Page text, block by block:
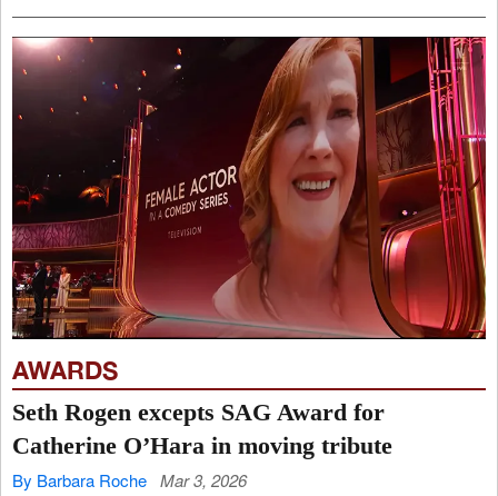
AWARDS
Seth Rogen excepts SAG Award for
Catherine O’Hara in moving tribute
By Barbara Roche Mar 3, 2026